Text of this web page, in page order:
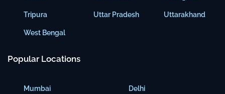
Tripura
West Bengal
Uttar Pradesh Uttarakhand
Popular Locations
Mumbai Delhi